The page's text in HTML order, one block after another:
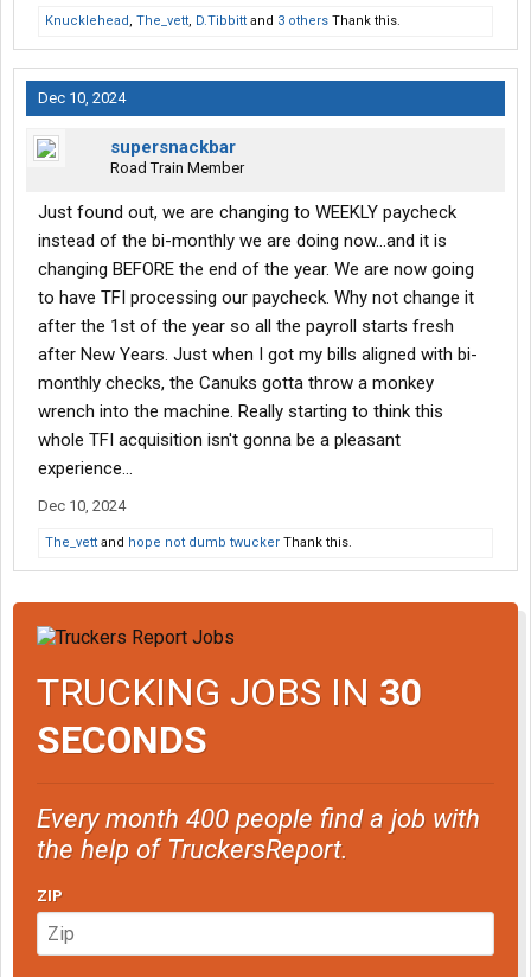
at the portable scales in MT were standing right next to my
tires to notice them.
Knucklehead, The_vett, D.Tibbitt and 3 others Thank this.
Dec 10, 2024
supersnackbar
Road Train Member
Just found out, we are changing to WEEKLY paycheck
instead of the bi-monthly we are doing now...and it is
changing BEFORE the end of the year. We are now going
to have TFI processing our paycheck. Why not change it
after the 1st of the year so all the payroll starts fresh
after New Years. Just when I got my bills aligned with bi-
monthly checks, the Canuks gotta throw a monkey
wrench into the machine. Really starting to think this
whole TFI acquisition isn't gonna be a pleasant
experience...
Dec 10, 2024
The_vett and hope not dumb twucker Thank this.
TRUCKING JOBS IN 30
SECONDS
Every month 400 people find a job with
the help of TruckersReport.
ZIP